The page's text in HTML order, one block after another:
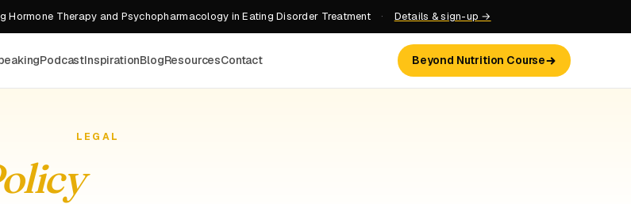
Hormone Therapy and Psychopharmacology in Eating Disorder Treatment · Details & sign-up →
PodcastInspirationBlogResourcesContact Beyond Nutrition Course
LEGAL